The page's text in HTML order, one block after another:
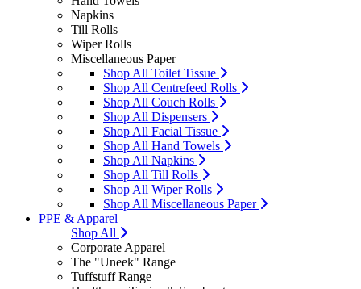
Napkins
Till Rolls
Wiper Rolls
Miscellaneous Paper
Shop All Toilet Tissue
Shop All Centrefeed Rolls
Shop All Couch Rolls
Shop All Dispensers
Shop All Facial Tissue
Shop All Hand Towels
Shop All Napkins
Shop All Till Rolls
Shop All Wiper Rolls
Shop All Miscellaneous Paper
PPE & Apparel
Shop All
Corporate Apparel
The "Uneek" Range
Tuffstuff Range